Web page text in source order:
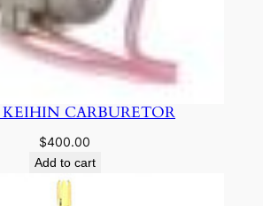
CARBURETOR
$400.00
Add to cart